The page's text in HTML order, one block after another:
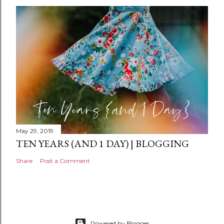
n
t
May 29, 2019
TEN YEARS (AND 1 DAY) | BLOGGING
Share Post a Comment